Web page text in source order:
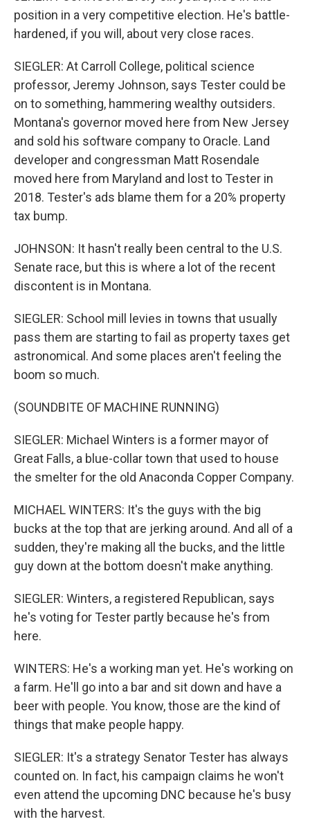
position in a very competitive election. He's battle-
hardened, if you will, about very close races.
SIEGLER: At Carroll College, political science
professor, Jeremy Johnson, says Tester could be
on to something, hammering wealthy outsiders.
Montana's governor moved here from New Jersey
and sold his software company to Oracle. Land
developer and congressman Matt Rosendale
moved here from Maryland and lost to Tester in
2018. Tester's ads blame them for a 20% property
tax bump.
JOHNSON: It hasn't really been central to the U.S.
Senate race, but this is where a lot of the recent
discontent is in Montana.
SIEGLER: School mill levies in towns that usually
pass them are starting to fail as property taxes get
astronomical. And some places aren't feeling the
boom so much.
(SOUNDBITE OF MACHINE RUNNING)
SIEGLER: Michael Winters is a former mayor of
Great Falls, a blue-collar town that used to house
the smelter for the old Anaconda Copper Company.
MICHAEL WINTERS: It's the guys with the big
bucks at the top that are jerking around. And all of a
sudden, they're making all the bucks, and the little
guy down at the bottom doesn't make anything.
SIEGLER: Winters, a registered Republican, says
he's voting for Tester partly because he's from
here.
WINTERS: He's a working man yet. He's working on
a farm. He'll go into a bar and sit down and have a
beer with people. You know, those are the kind of
things that make people happy.
SIEGLER: It's a strategy Senator Tester has always
counted on. In fact, his campaign claims he won't
even attend the upcoming DNC because he's busy
with the harvest.